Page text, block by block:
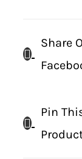
Share
Pin